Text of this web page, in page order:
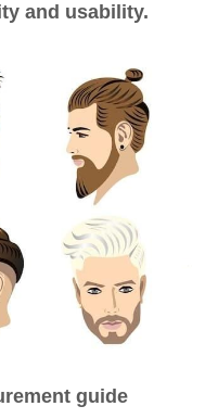
and usability.
guide